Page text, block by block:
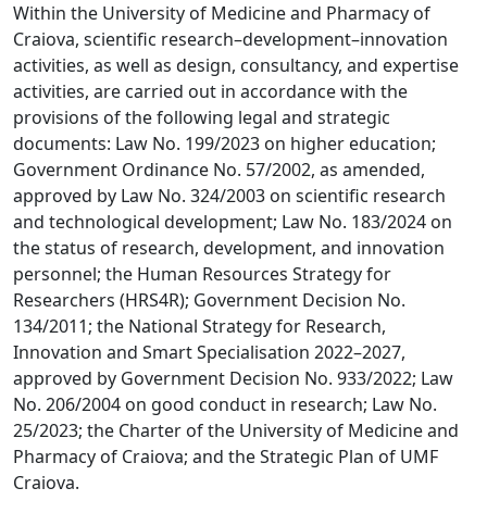
Within the University of Medicine and Pharmacy of
Craiova, scientific research–development–innovation
activities, as well as design, consultancy, and expertise
activities, are carried out in accordance with the
provisions of the following legal and strategic
documents: Law No. 199/2023 on higher education;
Government Ordinance No. 57/2002, as amended,
approved by Law No. 324/2003 on scientific research
and technological development; Law No. 183/2024 on
the status of research, development, and innovation
personnel; the Human Resources Strategy for
Researchers (HRS4R); Government Decision No.
134/2011; the National Strategy for Research,
Innovation and Smart Specialisation 2022–2027,
approved by Government Decision No. 933/2022; Law
No. 206/2004 on good conduct in research; Law No.
25/2023; the Charter of the University of Medicine and
Pharmacy of Craiova; and the Strategic Plan of UMF
Craiova.